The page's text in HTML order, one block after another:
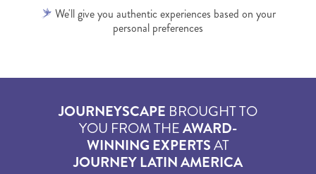
We'll give you authentic experiences based on your
personal preferences
JOURNEYSCAPE BROUGHT TO
YOU FROM THEAWARD-
WINNING EXPERTSAT
JOURNEY LATIN AMERICA